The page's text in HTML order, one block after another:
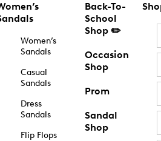
Women’s
Sandals
Casual
Sandals
Dress
Sandals
Flip Flops
Back-To-
School
Shop ✏️
Occasion
Shop
Prom
Sandal
Shop